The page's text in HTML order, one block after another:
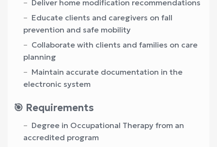
Deliver home modification recommendations
Educate clients and caregivers on fall
prevention and safe mobility
Collaborate with clients and families on care
planning
Maintain accurate documentation in the
electronic system
🎯 Requirements
Degree in Occupational Therapy from an
accredited program